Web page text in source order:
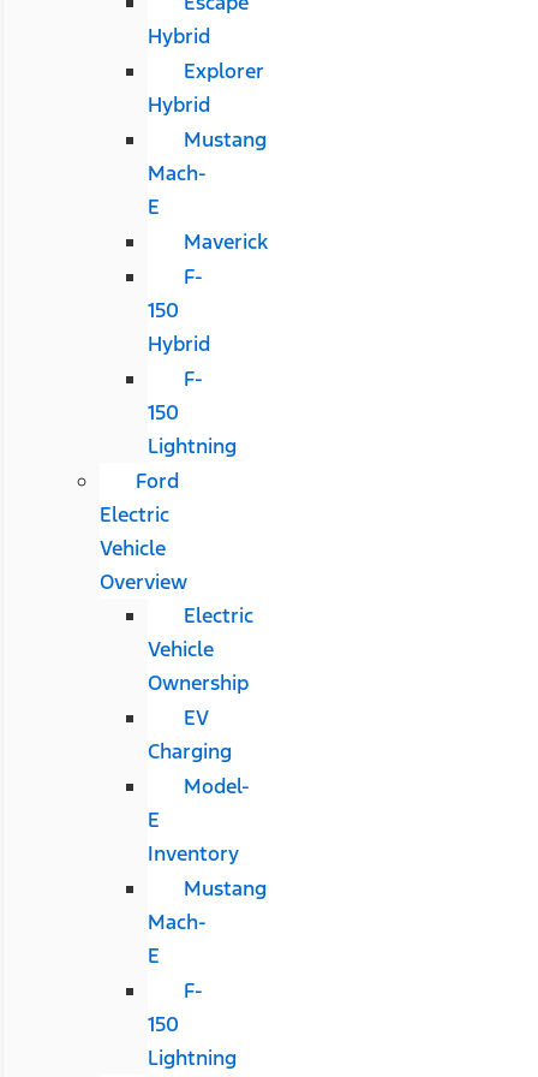
Hybrid
Explorer
Hybrid
Mustang
Mach-
E
Maverick
F-
150
Hybrid
F-
150
Lightning
Ford
Electric
Vehicle
Overview
Electric
Vehicle
Ownership
EV
Charging
Model-
E
Inventory
Mustang
Mach-
E
F-
150
Lightning